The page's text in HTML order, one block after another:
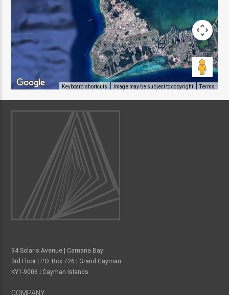
Keyboard shortcuts Image may be subject to copyright Terms
94 Solaris Avenue | Camana Bay
3rd Floor | P.O. Box 726 | Grand Cayman
KY1-9006 | Cayman Islands
COMPANY